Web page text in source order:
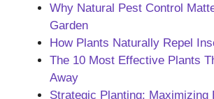
Why Natural Pest Control
Garden
How Plants Naturally Repel
The 10 Most Effective Plants
Away
Strategic Planting: Maximizing